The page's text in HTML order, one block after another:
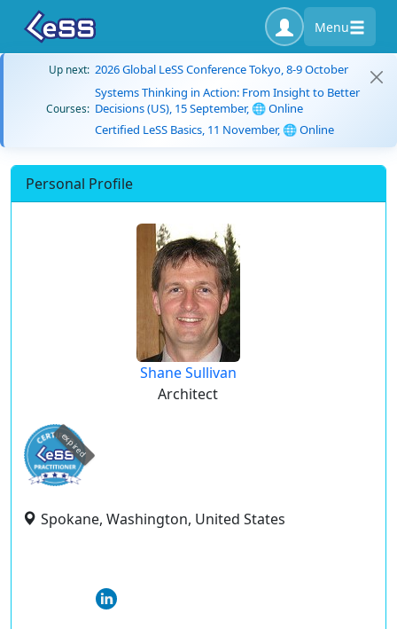
Menu
Up next: 2026 Global LeSS Conference Tokyo, 8-9 October
Courses:
Systems Thinking in Action: From Insight to Better
Decisions (US), 15 September, 🌐 Online
Certified LeSS Basics, 11 November, 🌐 Online
Personal Profile
Shane Sullivan
Architect
expired
Spokane, Washington, United States